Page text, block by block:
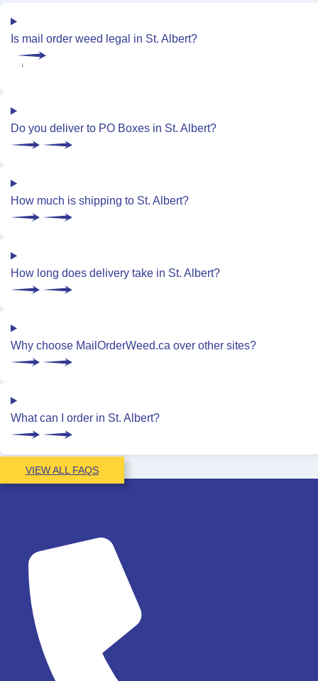
Is mail order weed legal in St. Albert?
Do you deliver to PO Boxes in St. Albert?
How much is shipping to St. Albert?
How long does delivery take in St. Albert?
Why choose MailOrderWeed.ca over other sites?
What can I order in St. Albert?
VIEW ALL FAQS